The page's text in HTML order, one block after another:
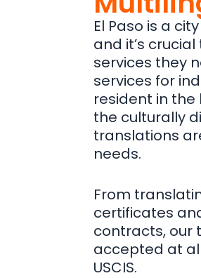
El Paso is a
and it’s
services they
services for
resident in the
the culturally
translations
needs.
From
certificates
contracts, our
accepted at
USCIS.